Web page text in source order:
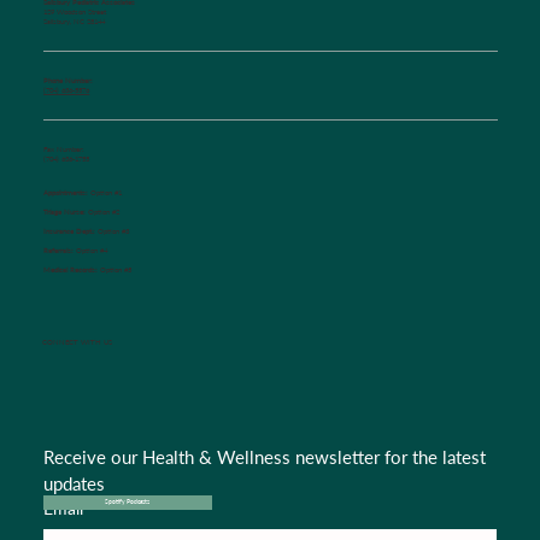
CONNECT WITH US
Receive our Health & Wellness newsletter for the latest
updates
Email * Spotify Podcasts
Salisbury Pediatric Associates
129 Woodson Street
Salisbury, NC 28144
Phone Number:
(704) 636-5576
Fax Number:
(704) 636-1755
Appointments: Option #1
Triage Nurse: Option #2
Insurance Dept.: Option #3
Referrals:Option #4
Medical Records: Option #5